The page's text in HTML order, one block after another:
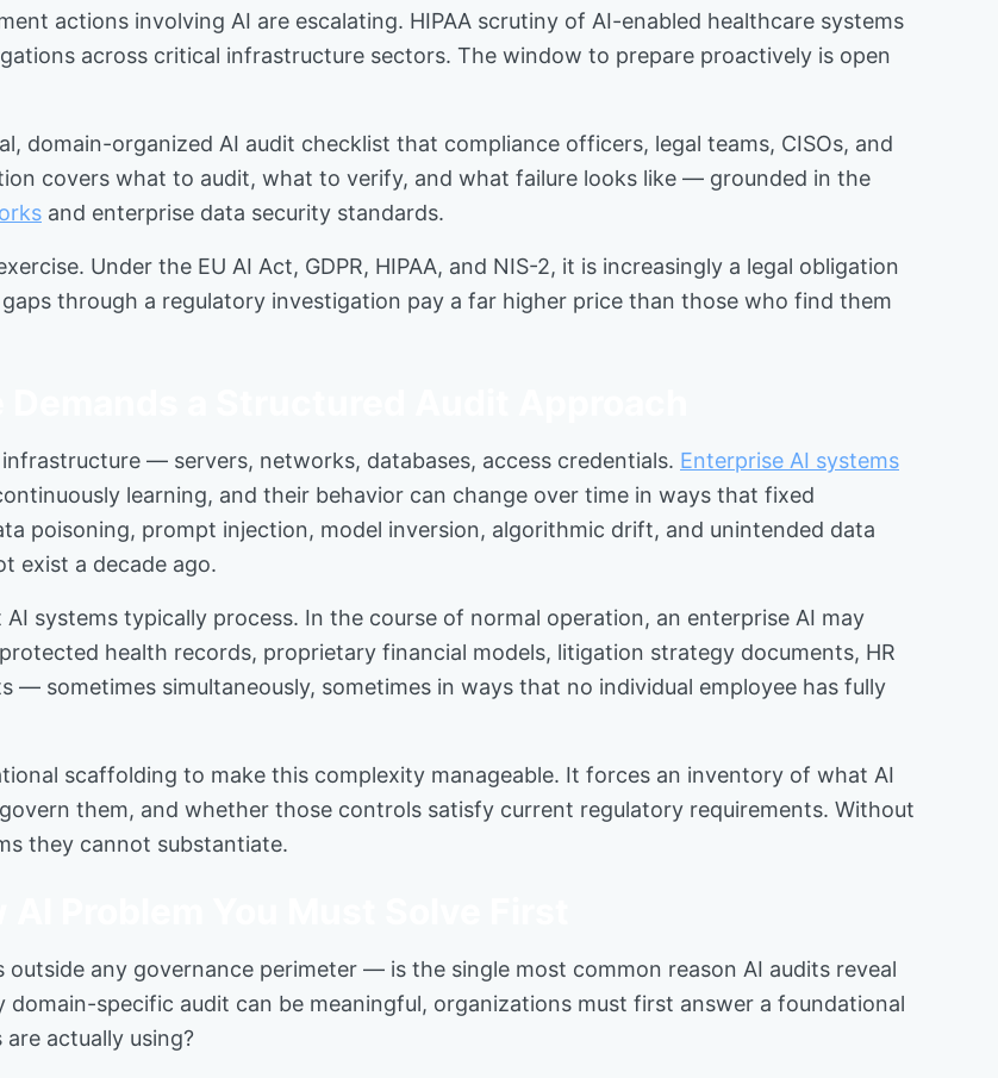
actions involving AI are escalating. HIPAA scrutiny of AI-enabled healthcare systems
across critical infrastructure sectors. The window to prepare proactively is open
domain-organized AI audit checklist that compliance officers, legal teams, CISOs, and
covers what to audit, what to verify, and what failure looks like — grounded in the
and enterprise data security standards.
Under the EU AI Act, GDPR, HIPAA, and NIS-2, it is increasingly a legal obligation
through a regulatory investigation pay a far higher price than those who find them
— servers, networks, databases, access credentials. Enterprise AI systems
learning, and their behavior can change over time in ways that fixed
poisoning, prompt injection, model inversion, algorithmic drift, and unintended data
exist a decade ago.
systems typically process. In the course of normal operation, an enterprise AI may
health records, proprietary financial models, litigation strategy documents, HR
sometimes simultaneously, sometimes in ways that no individual employee has fully
scaffolding to make this complexity manageable. It forces an inventory of what AI
them, and whether those controls satisfy current regulatory requirements. Without
they cannot substantiate.
any governance perimeter — is the single most common reason AI audits reveal
specific audit can be meaningful, organizations must first answer a foundational
actually using?